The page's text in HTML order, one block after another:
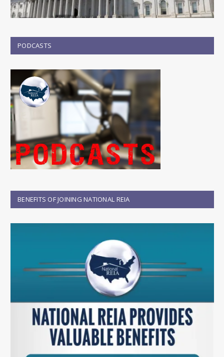
PODCASTS
BENEFITS OF JOINING NATIONAL REIA